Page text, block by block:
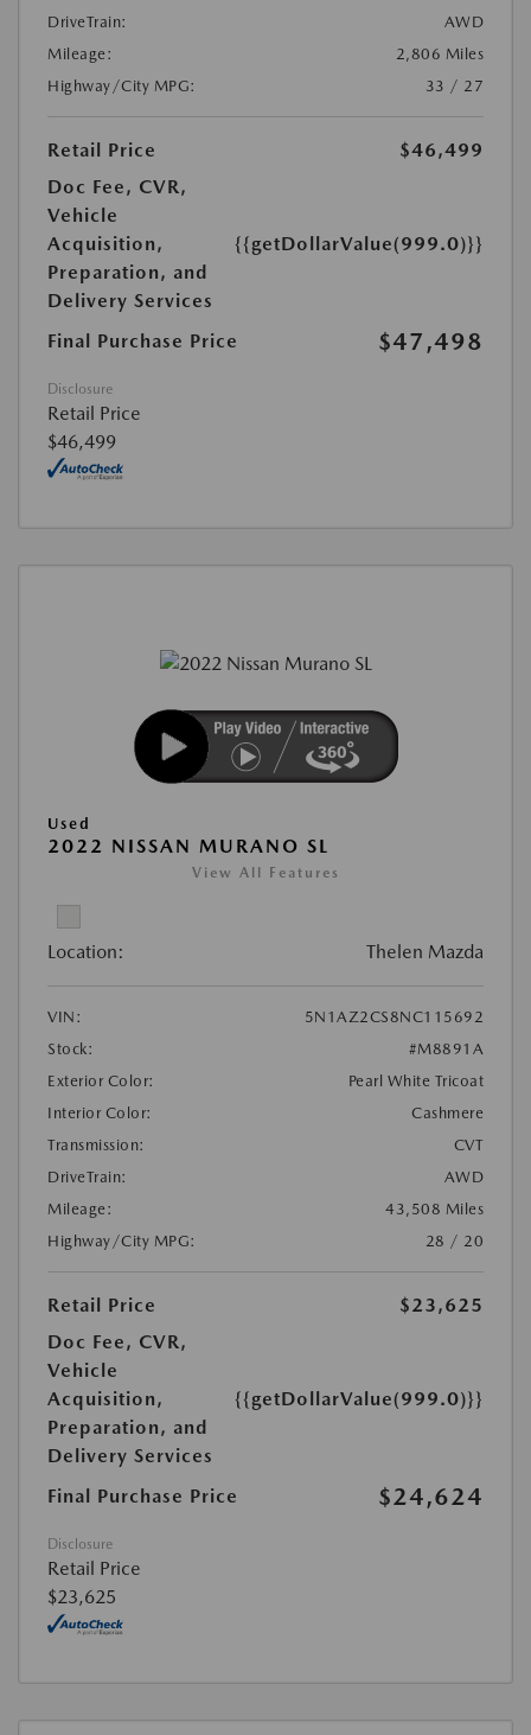
DriveTrain:
AWD
Mileage:
2,806 Miles
Highway/City MPG:
33 / 27
Retail Price
$46,499
Doc Fee, CVR,
Vehicle
Acquisition,
Preparation, and
Delivery Services
{{getDollarValue(999.0)}}
Final Purchase Price $47,498
Disclosure
Retail Price
$46,499
Used
2022 NISSAN MURANO SL
View All Features
Location: Thelen Mazda
VIN:
5N1AZ2CS8NC115692
Stock:
#M8891A
Exterior Color:
Pearl White Tricoat
Interior Color:
Cashmere
Transmission:
CVT
DriveTrain:
AWD
Mileage:
43,508 Miles
Highway/City MPG:
28 / 20
Retail Price
$23,625
Doc Fee, CVR,
Vehicle
Acquisition,
Preparation, and
Delivery Services
{{getDollarValue(999.0)}}
Final Purchase Price $24,624
Disclosure
Retail Price
$23,625